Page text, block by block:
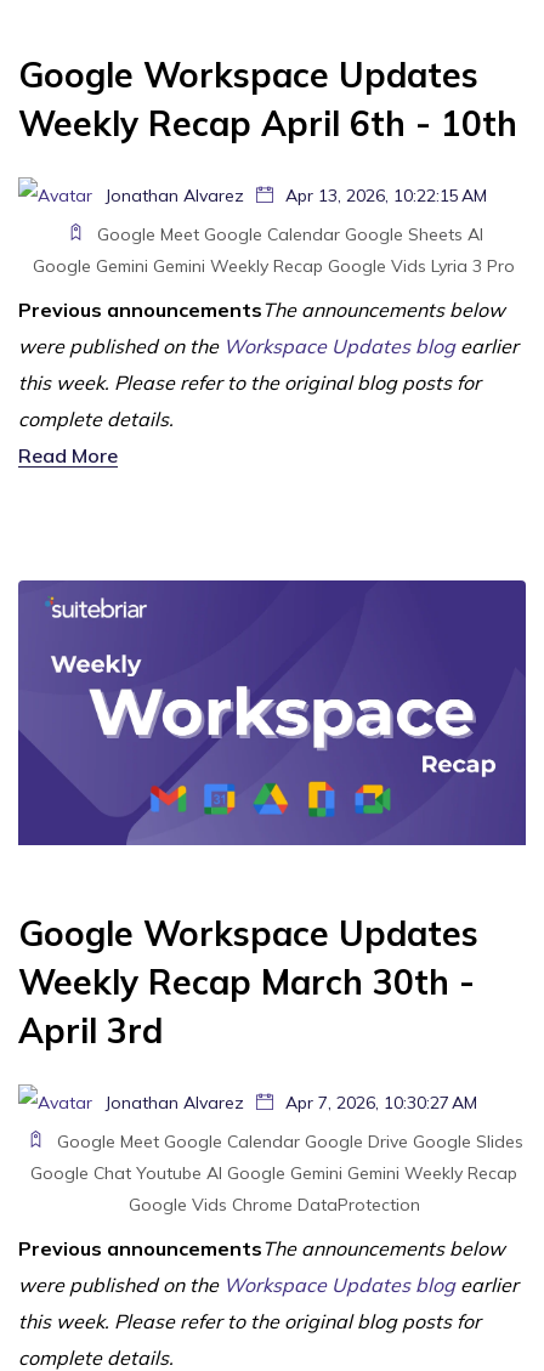
Google Workspace Updates
Weekly Recap April 6th - 10th
Jonathan Alvarez
Apr 13, 2026, 10:22:15 AM
Google Meet Google Calendar Google Sheets AI
Google Gemini Gemini Weekly Recap Google Vids Lyria 3 Pro
Previous announcementsThe announcements below
were published on the Workspace Updates blogearlier
this week. Please refer to the original blog posts for
complete details.
Read More
Google Workspace Updates
Weekly Recap March 30th -
April 3rd
Jonathan Alvarez
Apr 7, 2026, 10:30:27 AM
Google Meet Google Calendar Google Drive Google Slides
Google Chat Youtube AI Google Gemini Gemini Weekly Recap
Google Vids Chrome DataProtection
Previous announcementsThe announcements below
were published on the Workspace Updates blogearlier
this week. Please refer to the original blog posts for
complete details.